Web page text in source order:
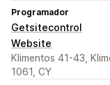
Programador
Getsitecontrol
Website
Klimentos 41-43,
1061, CY